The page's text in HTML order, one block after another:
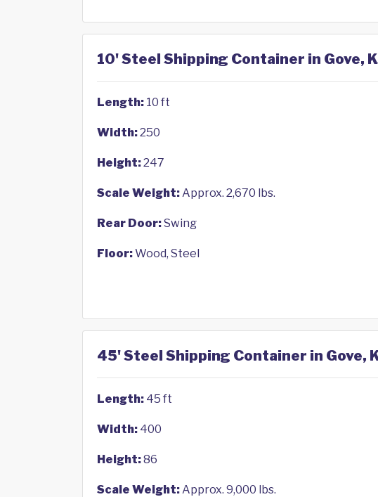
10' Steel Shipping Container in Gove,
Length: 10 ft
Width:250
Height:247
Scale Weight:Approx. 2,670 lbs.
Rear Door:Swing
Floor:Wood, Steel
45' Steel Shipping Container in Gove,
Length: 45 ft
Width: 400
Height:86
Scale Weight:Approx. 9,000 lbs.